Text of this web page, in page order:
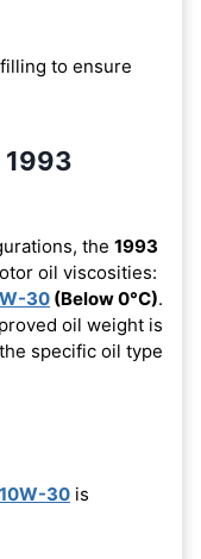
to ensure
1993
the 1993
oil viscosities:
30 (Below 0°C).
oil weight is
specific oil type
30 is